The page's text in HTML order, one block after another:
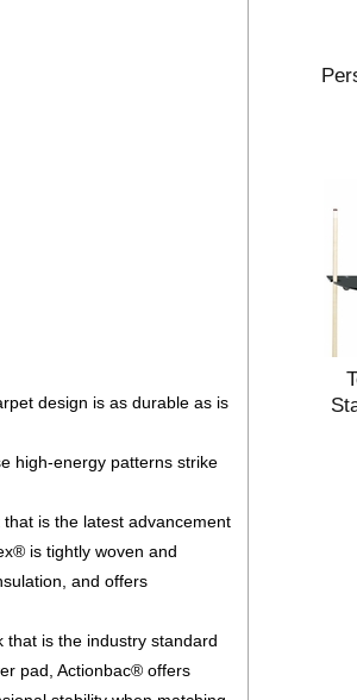
design is as durable as is
high-energy patterns strike
is the latest advancement
is tightly woven and
and offers
that is the industry standard
pad, Actionbac® offers